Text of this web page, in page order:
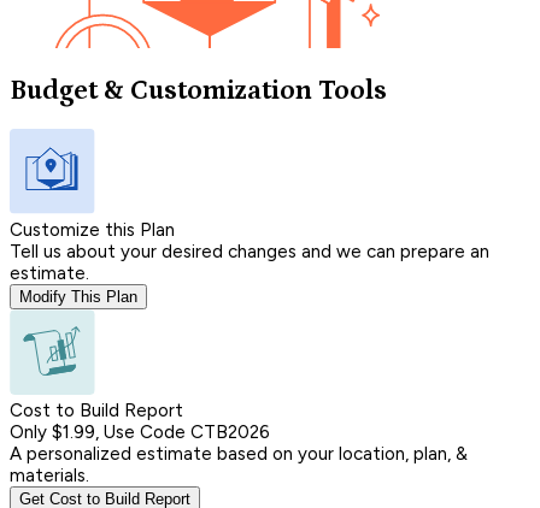
Budget & Customization Tools
Customize this Plan
Tell us about your desired changes and we can prepare an
estimate.
Modify This Plan
Cost to Build Report
Only $1.99, Use Code CTB2026
A personalized estimate based on your location, plan, &
materials.
Get Cost to Build Report